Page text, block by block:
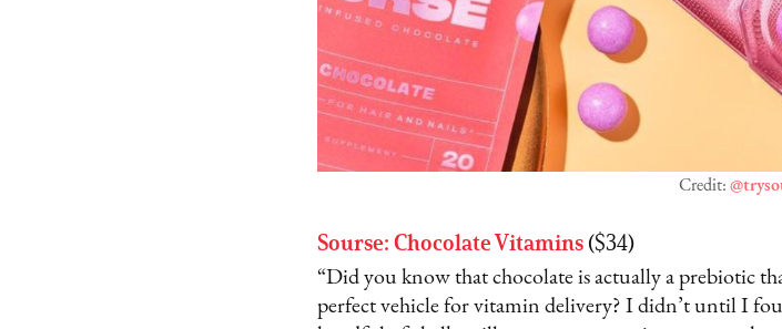
Credit:
Sourse: Chocolate Vitamins ($34)
“Did you know that chocolate is actually a prebiotic
perfect vehicle for vitamin delivery? I didn’t until I